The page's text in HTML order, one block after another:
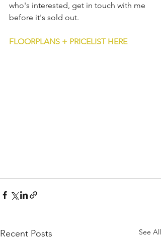
who's interested, get in touch with me
before it's sold out.
FLOORPLANS + PRICELIST HERE
Recent Posts See All